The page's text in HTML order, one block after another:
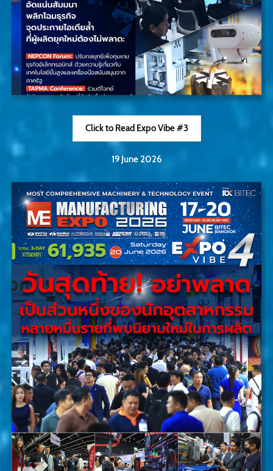
Click to Read Expo Vibe #3
19 June 2026